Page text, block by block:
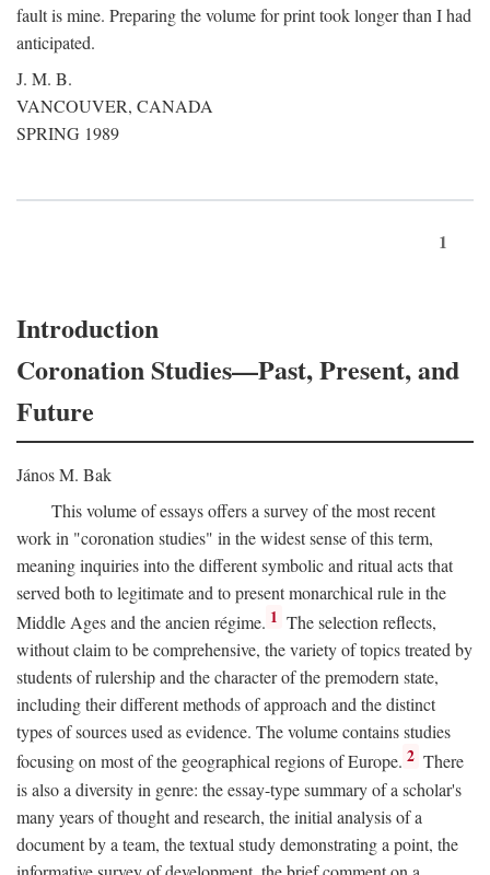
fault is mine. Preparing the volume for print took longer than I had
anticipated.
J. M. B.
VANCOUVER, CANADA
SPRING 1989
1
Introduction
Coronation Studies—Past, Present, and
Future
János M. Bak
This volume of essays offers a survey of the most recent
work in "coronation studies" in the widest sense of this term,
meaning inquiries into the different symbolic and ritual acts that
served both to legitimate and to present monarchical rule in the
Middle Ages and the ancien régime. 1 The selection reflects,
without claim to be comprehensive, the variety of topics treated by
students of rulership and the character of the premodern state,
including their different methods of approach and the distinct
types of sources used as evidence. The volume contains studies
focusing on most of the geographical regions of Europe. 2 There
is also a diversity in genre: the essay-type summary of a scholar's
many years of thought and research, the initial analysis of a
document by a team, the textual study demonstrating a point, the